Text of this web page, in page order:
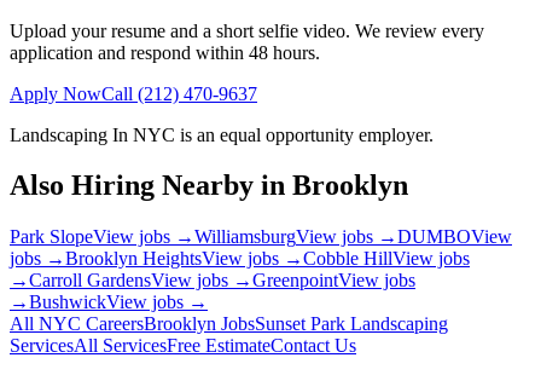
Upload your resume and a short selfie video. We review every
application and respond within 48 hours.
Apply NowCall (212) 470-9637
Landscaping In NYC is an equal opportunity employer.
Also Hiring Nearby in Brooklyn
Park SlopeView jobs →WilliamsburgView jobs →DUMBOView
jobs →Brooklyn HeightsView jobs →Cobble HillView jobs
→Carroll GardensView jobs →GreenpointView jobs
→BushwickView jobs →
All NYC CareersBrooklyn JobsSunset Park Landscaping
ServicesAll ServicesFree EstimateContact Us